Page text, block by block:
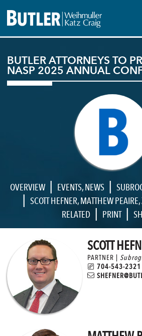
BUTLER ATTORNEYS TO
NASP 2025 ANNUAL
OVERVIEW | EVENTS,NEWS |
| SCOTT HEFNER,MATTHEW PEAIRE,
RELATED | PRINT |
SCOTT
PARTNER |
704-543-2321